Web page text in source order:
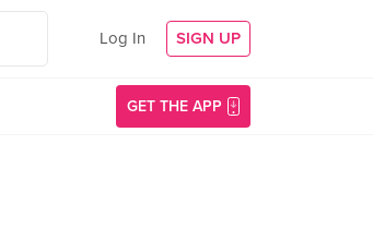
Log In SIGN UP
GET THE APP